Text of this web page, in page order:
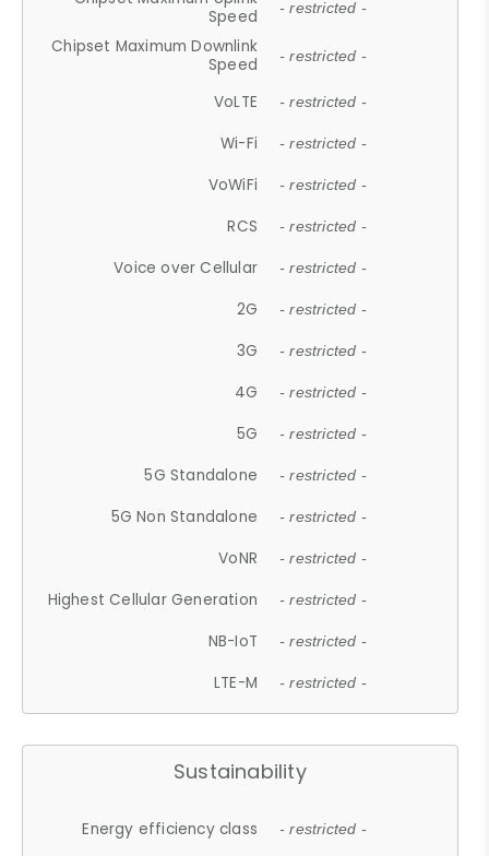
Speed
- restricted -
Chipset Maximum Downlink
Speed
- restricted -
VoLTE - restricted -
Wi-Fi - restricted -
VoWiFi - restricted -
RCS - restricted -
Voice over Cellular - restricted -
2G - restricted -
3G - restricted -
4G - restricted -
5G - restricted -
5G Standalone - restricted -
5G Non Standalone - restricted -
VoNR - restricted -
Highest Cellular Generation - restricted -
NB-IoT - restricted -
LTE-M - restricted -
Sustainability
Energy efficiency class - restricted -